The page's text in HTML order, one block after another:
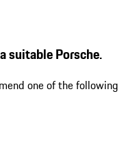
suitable Porsche.
one of the following